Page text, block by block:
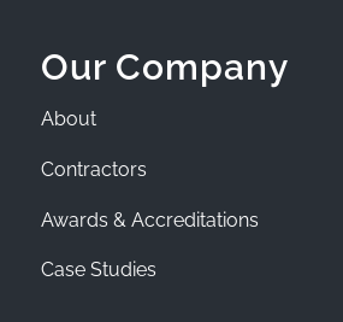
Our Company
About
Contractors
Awards & Accreditations
Case Studies